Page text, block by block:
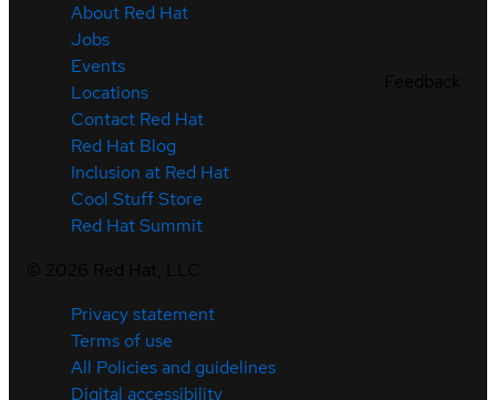
About Red Hat
Jobs
Events
Locations
Contact Red Hat
Red Hat Blog
Inclusion at Red Hat
Cool Stuff Store
Red Hat Summit
Privacy statement
Terms of use
All Policies and guidelines
Digital accessibility